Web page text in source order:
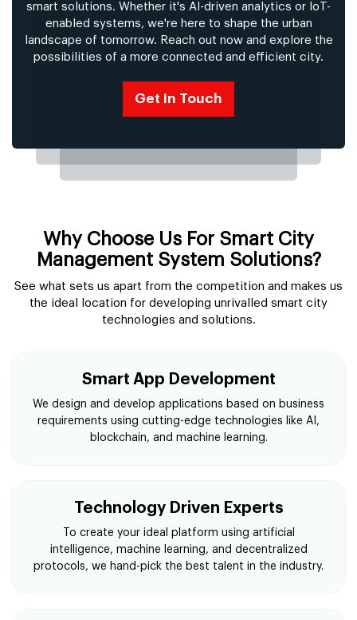
smart solutions. Whether it's AI-driven analytics or IoT-
enabled systems, we're here to shape the urban
landscape of tomorrow. Reach out now and explore the
possibilities of a more connected and efficient city.
Get In Touch
Why Choose Us For Smart City
Management System Solutions?
See what sets us apart from the competition and makes us
the ideal location for developing unrivalled smart city
technologies and solutions.
Smart App Development
We design and develop applications based on business
requirements using cutting-edge technologies like AI,
blockchain, and machine learning.
Technology Driven Experts
To create your ideal platform using artificial
intelligence, machine learning, and decentralized
protocols, we hand-pick the best talent in the industry.